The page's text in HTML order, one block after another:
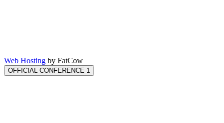
Web Hosting by FatCow
OFFICIAL CONFERENCE 1